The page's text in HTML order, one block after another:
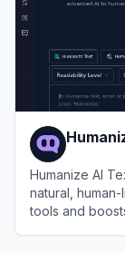
Humanize AI
natural,
tools and